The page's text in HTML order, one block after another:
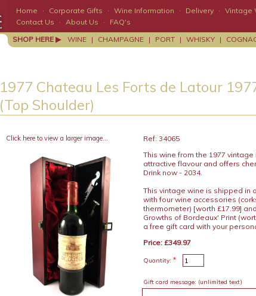
Home · Corporate Gifts · Wine Information · Delivery · Vintage
Contact Us
· About Us ·
FAQ's
SHOP HERE ▶
WINE | CHAMPAGNE | PORT | WHISKY |
1977 Chateau Les Forts de Latour
(Top Shoulder)
Click here to view a larger image...
Ref: 34065
This wine from the 1977
attractive flavour and offers
Drink now - 2034.
This vintage wine is shipped in
with four wine accessories
thermometer) [worth £17.99]
Growths of Bordeaux' Print
a free gift card with your
Price: £349.97
Quantity: *
Gift card message: (unlimited text)